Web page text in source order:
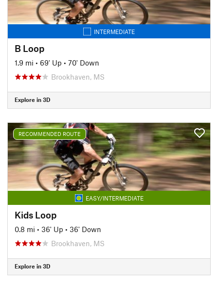
INTERMEDIATE
B Loop
1.9 mi • 69' Up • 70' Down
Brookhaven, MS
Explore in 3D
RECOMMENDED ROUTE
EASY/INTERMEDIATE
Kids Loop
0.8 mi • 36' Up • 36' Down
Brookhaven, MS
Explore in 3D